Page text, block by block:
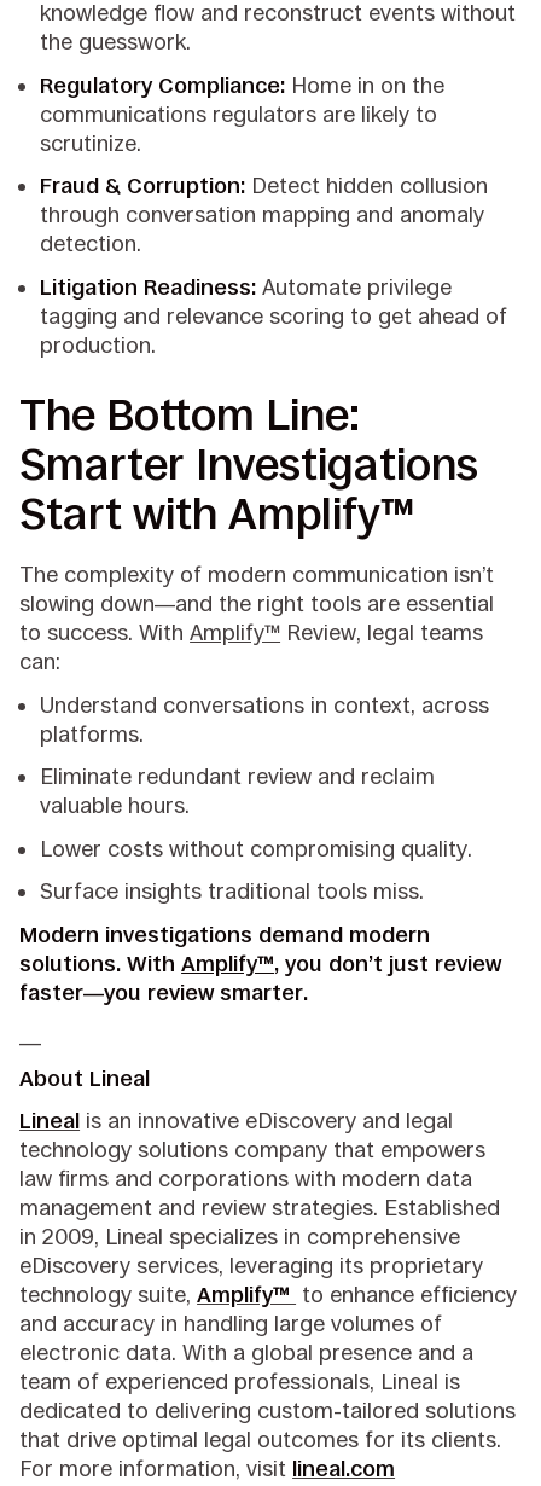
knowledge flow and reconstruct events without
the guesswork.
Regulatory Compliance: Home in on the
communications regulators are likely to
scrutinize.
Fraud & Corruption: Detect hidden collusion
through conversation mapping and anomaly
detection.
Litigation Readiness:Automate privilege
tagging and relevance scoring to get ahead of
production.
The Bottom Line:
Smarter Investigations
Start with Amplify™
The complexity of modern communication isn’t
slowing down—and the right tools are essential
to success. WithAmplify™ Review, legal teams
can:
Understand conversations in context, across
platforms.
Eliminate redundant review and reclaim
valuable hours.
Lower costs without compromising quality.
Surface insights traditional tools miss.
Modern investigations demand modern
solutions. WithAmplify™, you don’t just review
faster—you review smarter.
About Lineal
Lineal is an innovative eDiscovery and legal
technology solutions company that empowers
law firms and corporations with modern data
management and review strategies. Established
in 2009, Lineal specializes in comprehensive
eDiscovery services, leveraging its proprietary
technology suite,Amplify™ to enhance efficiency
and accuracy in handling large volumes of
electronic data. With a global presence and a
team of experienced professionals, Lineal is
dedicated to delivering custom-tailored solutions
that drive optimal legal outcomes for its clients.
For more information, visit lineal.com